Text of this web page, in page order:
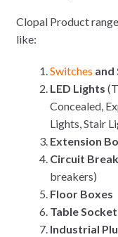
Clopal Product
like:
Switches and
LED Lights
Concealed,
Lights, Stair
Extension
Circuit
breakers)
Floor Boxes
Table
Industrial